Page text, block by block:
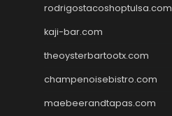
rodrigostacoshoptulsa.com
kaji-bar.com
theoysterbartootx.com
champenoisebistro.com
maebeerandtapas.com